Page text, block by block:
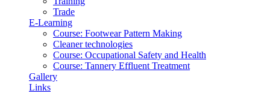
Trade
E-Learning
Course: Footwear Pattern Making
Cleaner technologies
Course: Occupational Safety and Health
Course: Tannery Effluent Treatment
Gallery
Links